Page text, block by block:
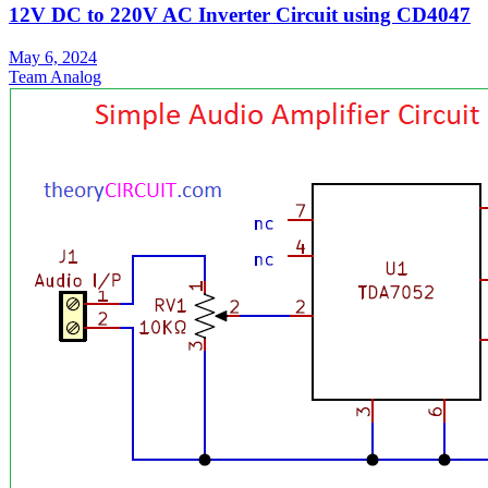
12V DC to 220V AC Inverter Circuit using CD4047
May 6, 2024
Team Analog